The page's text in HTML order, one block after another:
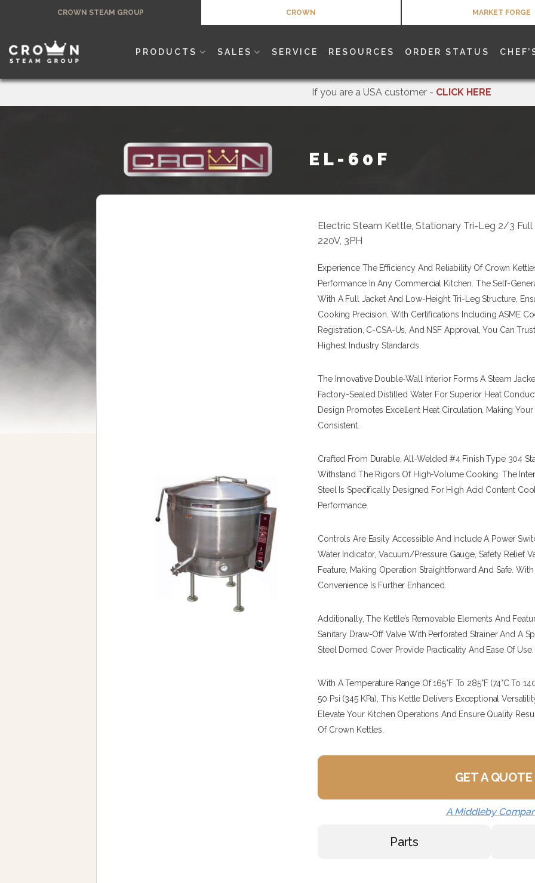
CROWN STEAM GROUP CROWN MARKET FORGE
PRODUCTS SALES SERVICE RESOURCES ORDER STATUS
If you are a USA customer - CLICK HERE
EL-60F
Electric Steam Kettle, Stationary Tri-Leg 2/3
220V, 3PH
Experience The Efficiency And Reliability Of Crown
Performance In Any Commercial Kitchen. The Self-
With A Full Jacket And Low-Height Tri-Leg Structure,
Cooking Precision. With Certifications Including ASME
Registration, C-CSA-Us, And NSF Approval, You Can
Highest Industry Standards.
The Innovative Double-Wall Interior Forms A Steam
Factory-Sealed Distilled Water For Superior Heat
Design Promotes Excellent Heat Circulation, Making
Consistent.
Crafted From Durable, All-Welded #4 Finish Type 304
Withstand The Rigors Of High-Volume Cooking. The
Steel Is Specifically Designed For High Acid Content
Performance.
Controls Are Easily Accessible And Include A Power
Water Indicator, Vacuum/pressure Gauge, Safety Relief
Feature, Making Operation Straightforward And Safe.
Convenience Is Further Enhanced.
Additionally, The Kettle’s Removable Elements And
Sanitary Draw-Off Valve With Perforated Strainer And A
Steel Domed Cover Provide Practicality And Ease Of Use.
With A Temperature Range Of 165°F To 285°F (74°C To
50 Psi (345 KPa), This Kettle Delivers Exceptional
Elevate Your Kitchen Operations And Ensure Quality
Of Crown Kettles.
GET A QUOTE
A Middleby
Parts